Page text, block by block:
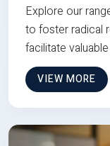
Explore our
to foster radical
facilitate
VIEW MORE